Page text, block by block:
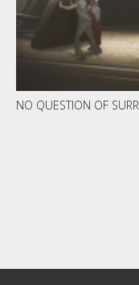
NO QUESTION OF